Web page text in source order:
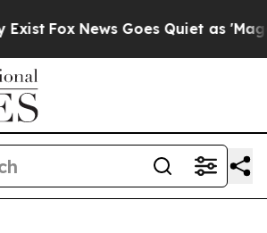
Fox News Goes Quiet as 'Maga